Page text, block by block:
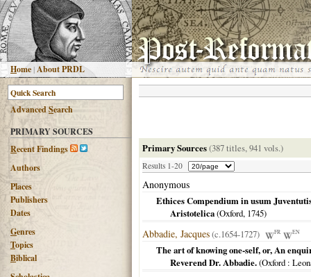
Home |About PRDL
AdvancedSearch
PRIMARY SOURCES
Recent Findings
Authors
Places
Publishers
Dates
Genres
Topics
Biblical
Primary Sources(387 titles, 941 vols.)
Results 1-20
Anonymous
Ethices Compendium in usum
Aristotelica(Oxford, 1745)
Abbadie, Jacques(c.1654-1727) FR EN
The art of knowing one-self, or, An
Reverend Dr. Abbadie.(Oxford :